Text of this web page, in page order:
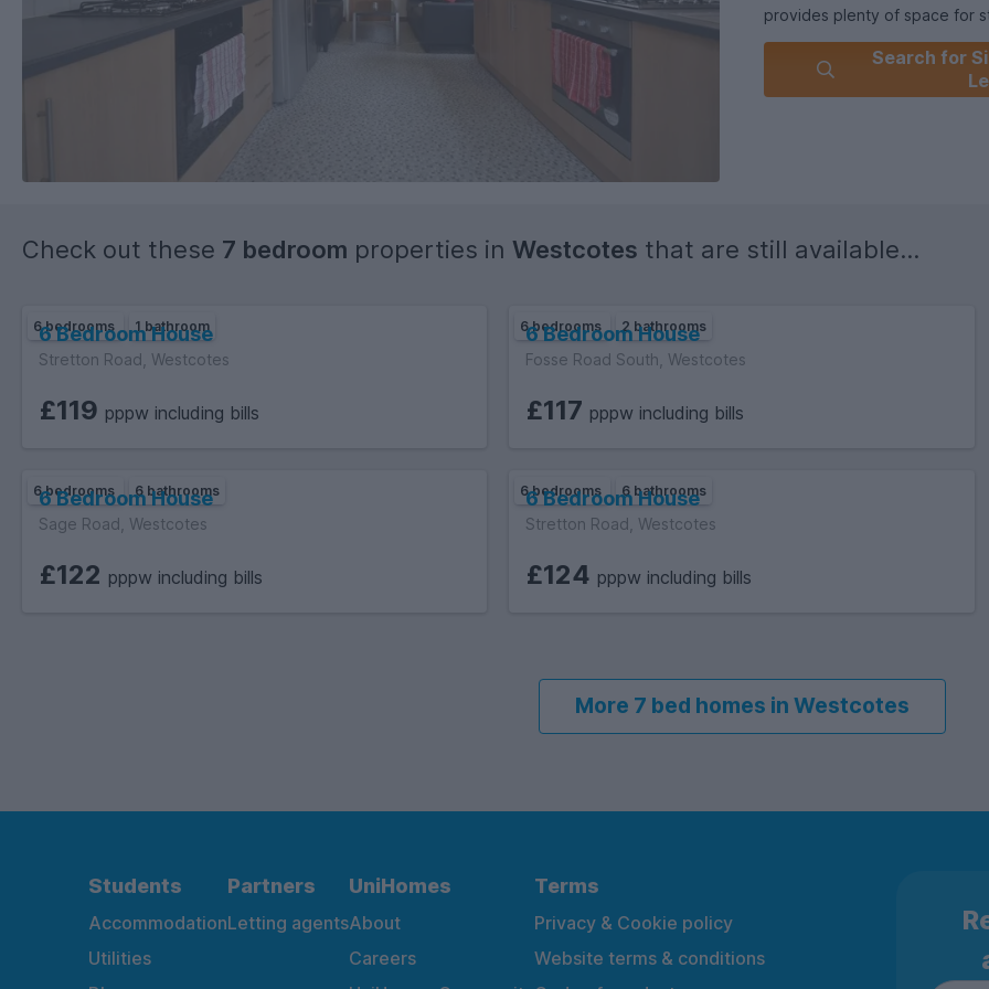
provides plenty of space for
Conveniently located within
range of local amenities, this
Search for
Check out these 7 bedroom properties in Westcotes that are still available...
6 bedrooms 1 bathroom
6 Bedroom House
Stretton Road, Westcotes
£119 pppw including bills
6 bedrooms 2 bathrooms
6 Bedroom House
Fosse Road South, Westcotes
£117 pppw including bills
6 bedrooms 6 bathrooms
6 Bedroom House
Sage Road, Westcotes
£122 pppw including bills
6 bedrooms 6 bathrooms
6 Bedroom House
Stretton Road, Westcotes
£124 pppw including bills
More 7 bed homes in Westcotes
Students
Accommodation
Utilities
Partners
Letting agents
UniHomes
About
Careers
Terms
Privacy & Cookie policy
Website terms & conditions